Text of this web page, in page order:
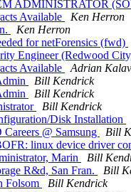
ADMINISTRATOR
Available
Ken Herron
Ken Herron
for netForensics (fwd)
Engineer (Redwood
Available
Adrian
Bill Kendrick
Bill Kendrick
Bill Kendrick
Disk Installation
@ Samsung
Bill
linux device driver
Marin
Bill
R&d, San Fran.
Bill
Folsom
Bill Kendrick